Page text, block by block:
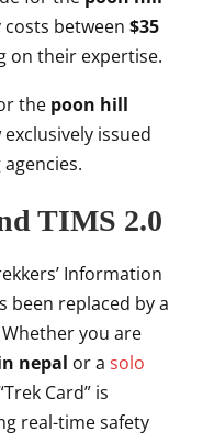
between $35
on their expertise.
the poon hill
issued
TIMS 2.0
Information
been replaced by a
you are
nepal or a solo
Card” is
real-time safety